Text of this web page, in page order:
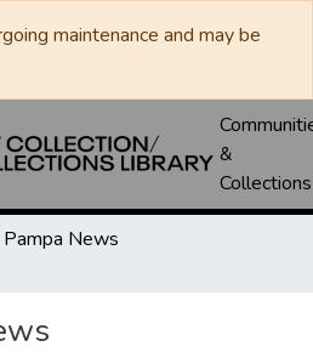
maintenance and may be
&
Collections
Pampa News